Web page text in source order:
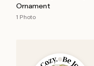
Ornament
1 Photo